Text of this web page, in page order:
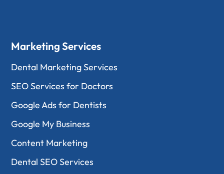
Marketing Services
Dental Marketing Services
SEO Services for Doctors
Google Ads for Dentists
Google My Business
Content Marketing
Dental SEO Services